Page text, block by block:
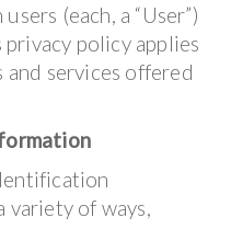
(each, a “User”)
privacy policy applies
services offered
variety of ways,